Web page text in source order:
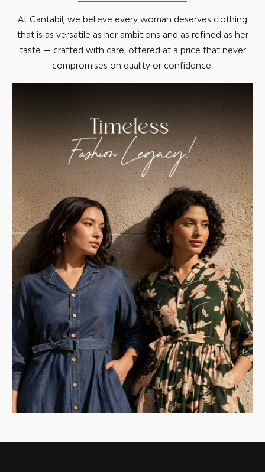
At Cantabil, we believe every woman deserves clothing
that is as versatile as her ambitions and as refined as her
taste — crafted with care, offered at a price that never
compromises on quality or confidence.